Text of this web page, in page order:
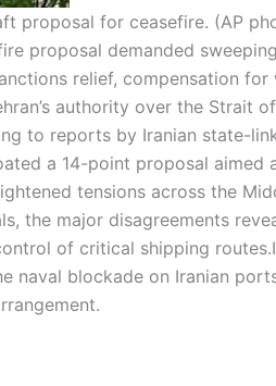
proposal for ceasefire. (AP
proposal demanded
relief, compensation
authority over the Strait
to reports by Iranian state-
a 14-point proposal
tensions across the
the major disagreements
of critical shipping routes.
naval blockade on Iranian